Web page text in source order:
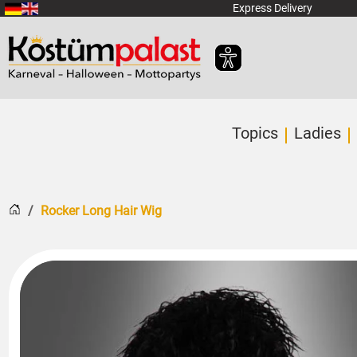
SKIP_TO_MAIN_CONTENT Express Delivery
Topics Ladies
HomeRocker Long Hair Wig